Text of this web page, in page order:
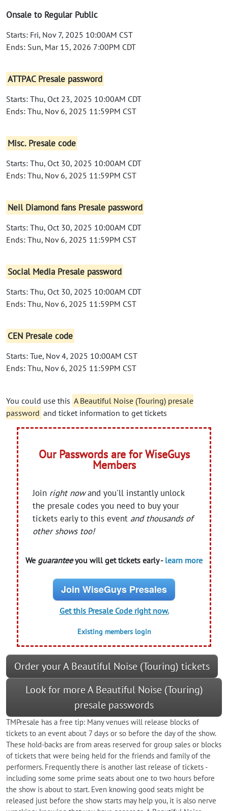
Onsale to Regular Public
Starts: Fri, Nov 7, 2025 10:00AM CST
Ends: Sun, Mar 15, 2026 7:00PM CDT
ATTPAC Presale password
Starts: Thu, Oct 23, 2025 10:00AM CDT
Ends: Thu, Nov 6, 2025 11:59PM CST
Misc. Presale code
Starts: Thu, Oct 30, 2025 10:00AM CDT
Ends: Thu, Nov 6, 2025 11:59PM CST
Neil Diamond fans Presale password
Starts: Thu, Oct 30, 2025 10:00AM CDT
Ends: Thu, Nov 6, 2025 11:59PM CST
Social Media Presale password
Starts: Thu, Oct 30, 2025 10:00AM CDT
Ends: Thu, Nov 6, 2025 11:59PM CST
CEN Presale code
Starts: Tue, Nov 4, 2025 10:00AM CST
Ends: Thu, Nov 6, 2025 11:59PM CST
You could use this A Beautiful Noise (Touring) presale
password and ticket information to get tickets
Our Passwords are for WiseGuys
Members
Join right nowand you'll instantly unlock
the presale codes you need to buy your
tickets early to this event and thousands of
other shows too!
We guaranteeyou will get tickets early - learn more
Join WiseGuys Presales
Get this Presale Code right now.
Existing members login
Order your A Beautiful Noise (Touring) tickets
Look for more A Beautiful Noise (Touring)
presale passwords
TMPresale has a free tip: Many venues will release blocks of
tickets to an event about 7 days or so before the day of the show.
These hold-backs are from areas reserved for group sales or blocks
of tickets that were being held for the friends and family of the
performers. Frequently there is another last release of tickets -
including some some prime seats about one to two hours before
the show is about to start. Even knowing good seats might be
released just before the show starts may help you, it is also nerve